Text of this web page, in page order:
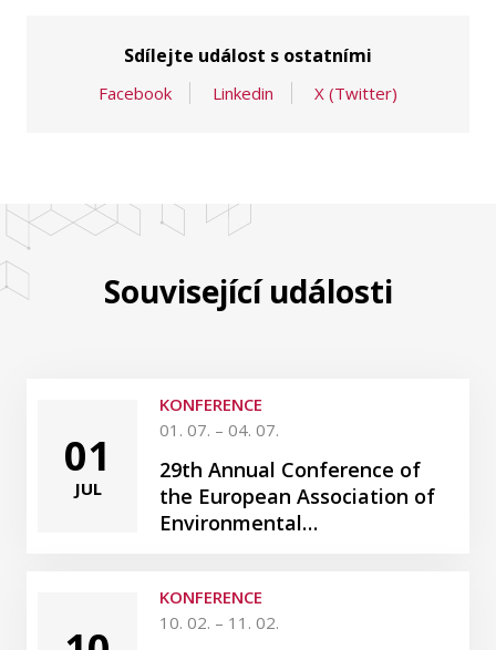
Sdílejte událost s ostatními
Facebook Linkedin X (Twitter)
Související události
01
JUL
KONFERENCE
01. 07. – 04. 07.
29th Annual Conference of
the European Association of
Environmental…
KONFERENCE
10. 02. – 11. 02.